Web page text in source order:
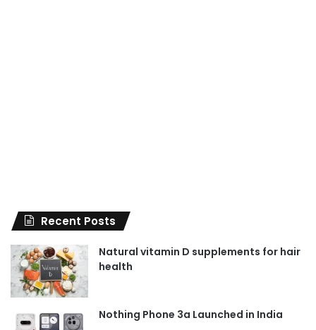
Recent Posts
Natural vitamin D supplements for hair
health
Nothing Phone 3a Launched in India